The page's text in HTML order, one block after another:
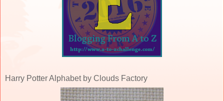
Harry Potter Alphabet by Clouds Factory